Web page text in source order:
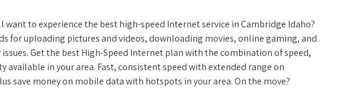
to experience the best high-speed Internet service in Cambridge Idaho?
for uploading pictures and videos, downloading movies, online gaming, and
Get the best High-Speed Internet plan with the combination of speed,
in your area. Fast, consistent speed with extended range on
save money on mobile data with hotspots in your area. On the move?